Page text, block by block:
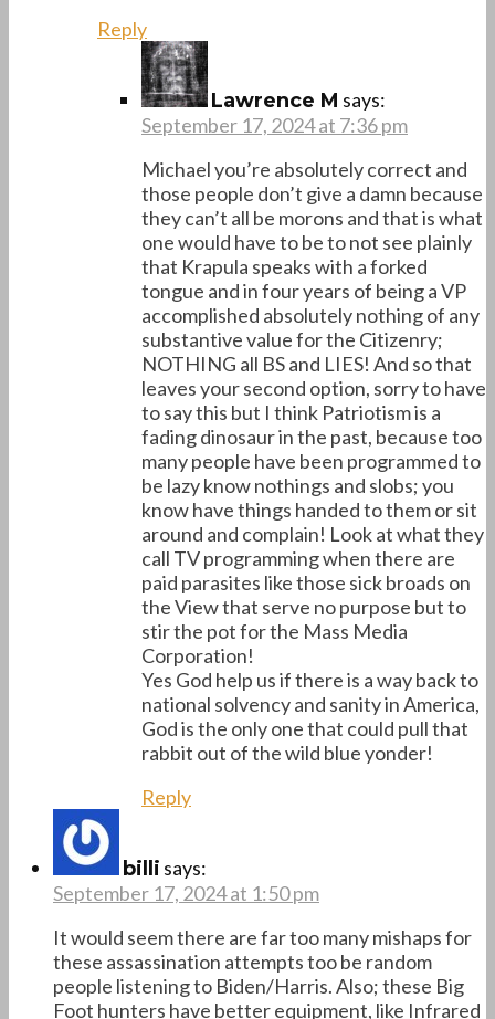
Reply
Lawrence M says:
September 17, 2024 at 7:36 pm
Michael you’re absolutely correct and
those people don’t give a damn because
they can’t all be morons and that is what
one would have to be to not see plainly
that Krapula speaks with a forked
tongue and in four years of being a VP
accomplished absolutely nothing of any
substantive value for the Citizenry;
NOTHING all BS and LIES! And so that
leaves your second option, sorry to have
to say this but I think Patriotism is a
fading dinosaur in the past, because too
many people have been programmed to
be lazy know nothings and slobs; you
know have things handed to them or sit
around and complain! Look at what they
call TV programming when there are
paid parasites like those sick broads on
the View that serve no purpose but to
stir the pot for the Mass Media
Corporation!
Yes God help us if there is a way back to
national solvency and sanity in America,
God is the only one that could pull that
rabbit out of the wild blue yonder!
Reply
billi says:
September 17, 2024 at 1:50 pm
It would seem there are far too many mishaps for
these assassination attempts too be random
people listening to Biden/Harris. Also; these Big
Foot hunters have better equipment, like Infrared